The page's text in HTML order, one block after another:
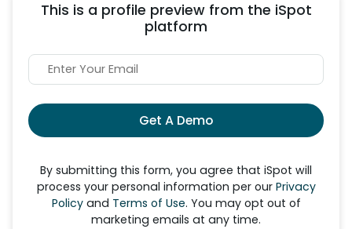
This is a profile preview from the iSpot
platform
Get A Demo
By submitting this form, you agree that iSpot will
process your personal information per our Privacy
Policyand Terms of Use. You may opt out of
marketing emails at any time.